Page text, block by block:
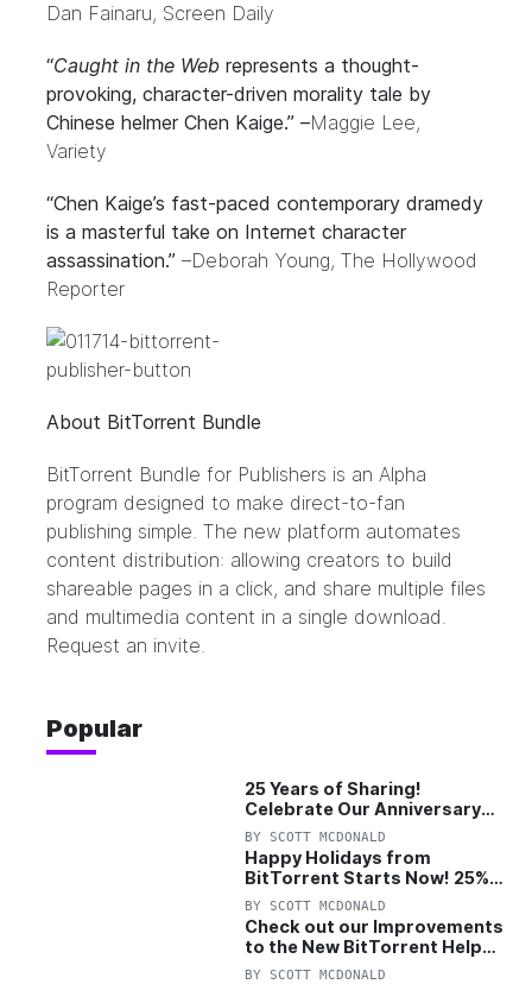
Dan Fainaru, Screen Daily
“Caught in the Web represents a thought-
provoking, character-driven morality tale by
Chinese helmer Chen Kaige.” –Maggie Lee,
Variety
“Chen Kaige’s fast-paced contemporary dramedy
is a masterful take on Internet character
assassination.” –Deborah Young, The Hollywood
Reporter
About BitTorrent Bundle
BitTorrent Bundle for Publishers is an Alpha
program designed to make direct-to-fan
publishing simple. The new platform automates
content distribution: allowing creators to build
shareable pages in a click, and share multiple files
and multimedia content in a single download.
Request an invite.
Popular
25 Years of Sharing!
Celebrate Our Anniversary
with 25% Off Pro Plan
BY SCOTT MCDONALD
Happy Holidays from
BitTorrent Starts Now! 25%
OFF Pro and Pro+VPN
BY SCOTT MCDONALD
Check out our Improvements
to the New BitTorrent Help
Center!
BY SCOTT MCDONALD